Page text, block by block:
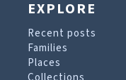
EXPLORE
Recent posts
Families
Places